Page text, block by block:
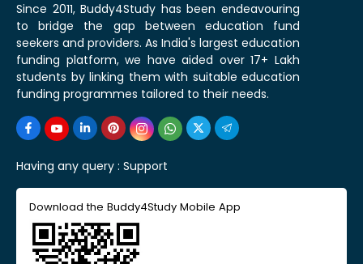
Since 2011, Buddy4Study has been endeavouring
to bridge the gap between education fund
seekers and providers. As India's largest education
funding platform, we have aided over 17+ Lakh
students by linking them with suitable education
funding programmes tailored to their needs.
Having any query : Support
Download the Buddy4Study Mobile App